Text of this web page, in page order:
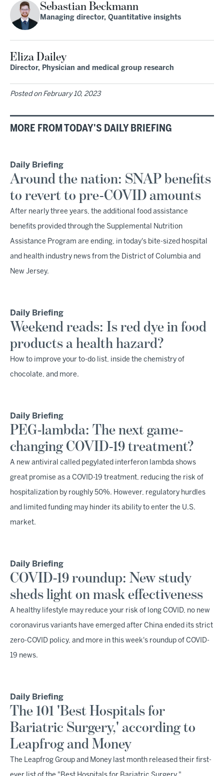
Sebastian Beckmann
Managing director, Quantitative insights
Eliza Dailey
Director, Physician and medical group research
Posted on February 10, 2023
MORE FROM TODAY'S DAILY BRIEFING
Daily Briefing
Around the nation: SNAP benefits
to revert to pre-COVID amounts
After nearly three years, the additional food assistance
benefits provided through the Supplemental Nutrition
Assistance Program are ending, in today's bite-sized hospital
and health industry news from the District of Columbia and
New Jersey.
Daily Briefing
Weekend reads: Is red dye in food
products a health hazard?
How to improve your to-do list, inside the chemistry of
chocolate, and more.
Daily Briefing
PEG-lambda: The next game-
changing COVID-19 treatment?
A new antiviral called pegylated interferon lambda shows
great promise as a COVID-19 treatment, reducing the risk of
hospitalization by roughly 50%. However, regulatory hurdles
and limited funding may hinder its ability to enter the U.S.
market.
Daily Briefing
COVID-19 roundup: New study
sheds light on mask effectiveness
A healthy lifestyle may reduce your risk of long COVID, no new
coronavirus variants have emerged after China ended its strict
zero-COVID policy, and more in this week's roundup of COVID-
19 news.
Daily Briefing
The 101 'Best Hospitals for
Bariatric Surgery,' according to
Leapfrog and Money
The Leapfrog Group and Money last month released their first-